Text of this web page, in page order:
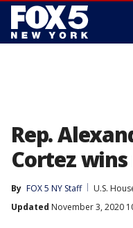
Rep.
Cortez
By FOX 5 NY Staff
U.S.
Updated November 3, 2020